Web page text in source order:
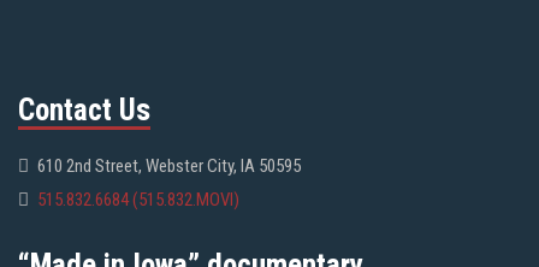
Contact Us
610 2nd Street, Webster City, IA 50595
515.832.6684 (515.832.MOVI)